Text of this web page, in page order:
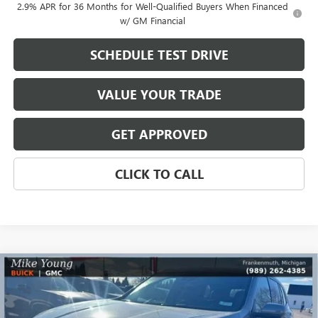
2.9% APR for 36 Months for Well-Qualified Buyers When Financed
w/ GM Financial
SCHEDULE TEST DRIVE
VALUE YOUR TRADE
GET APPROVED
CLICK TO CALL
NEW2026BUICK ENCLAVEPREFERRED
Special Offer
$5,603
SAVINGS
$49,016
MIKE YOUNG DEAL
Compare Vehicle